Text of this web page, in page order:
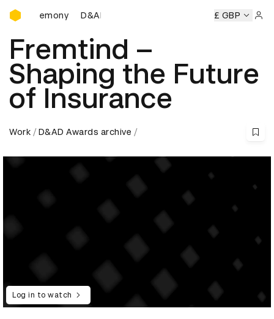
D&AD Awards Ceremony
D&AD Awards Ceremony D&AD Awards Ceremony
£ GBP
Fremtind –
Shaping the Future
of Insurance
Work D&AD Awards archive
Log in to watch